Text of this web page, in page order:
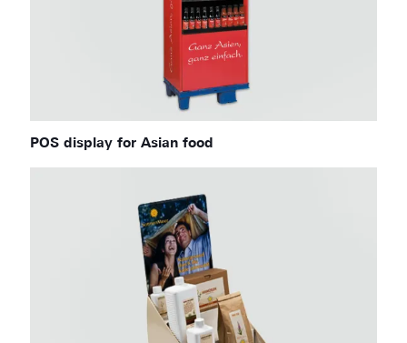
POS display for Asian food